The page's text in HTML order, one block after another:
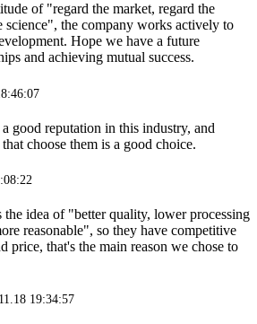
of "regard the market, regard the
science", the company works actively to
Hope we have a future
and achieving mutual success.
good reputation in this industry, and
choose them is a good choice.
the idea of "better quality, lower processing
reasonable", so they have competitive
price, that's the main reason we chose to
19:34:57